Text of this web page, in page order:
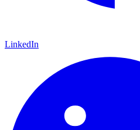
LinkedIn